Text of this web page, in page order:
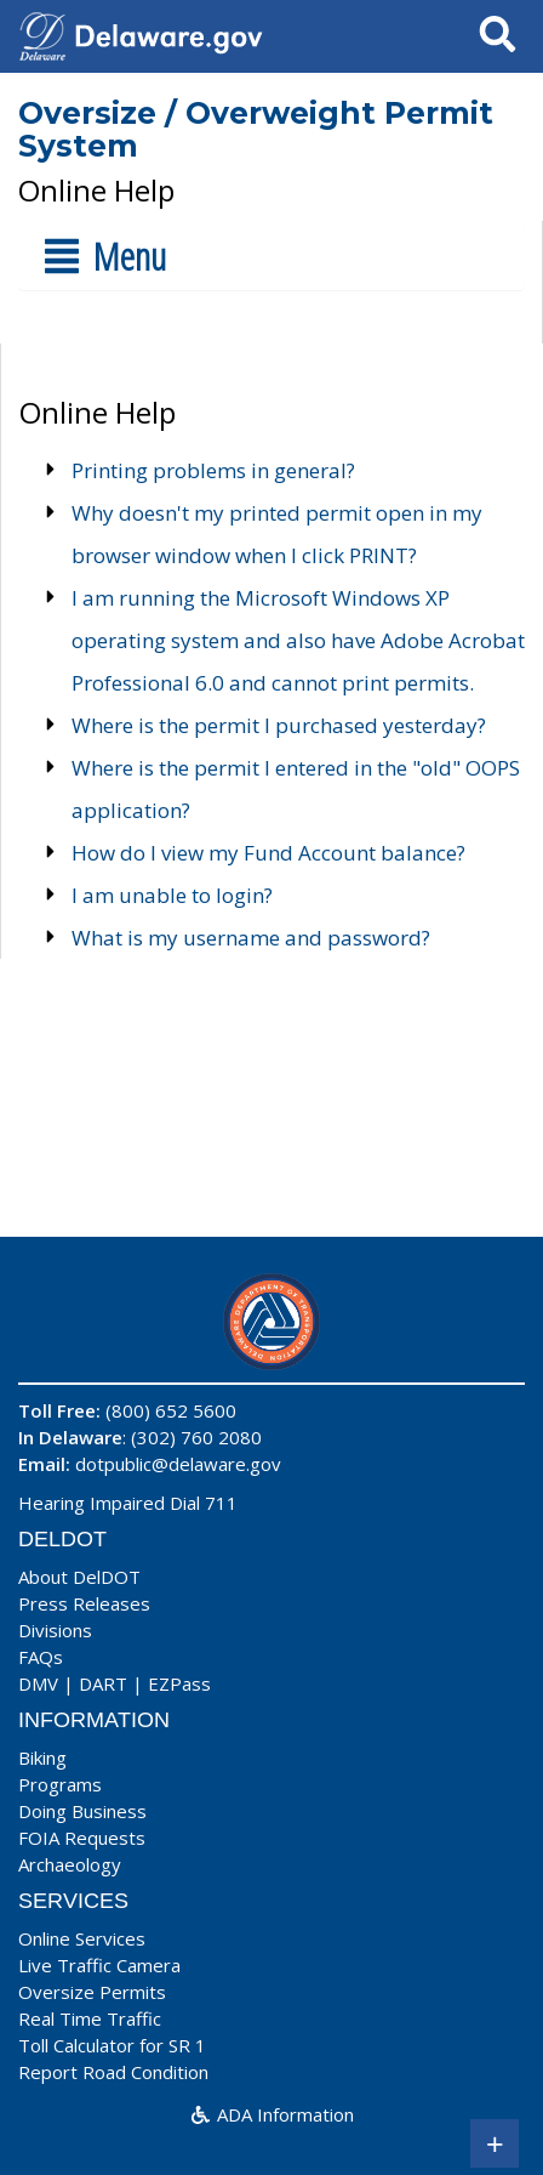
Search
Oversize / Overweight Permit
System
Online Help
Menu
Online Help
Printing problems in general?
Why doesn't my printed permit open in my
browser window when I click PRINT?
I am running the Microsoft Windows XP
operating system and also have Adobe Acrobat
Professional 6.0 and cannot print permits.
Where is the permit I purchased yesterday?
Where is the permit I entered in the "old" OOPS
application?
How do I view my Fund Account balance?
I am unable to login?
What is my username and password?
Toll Free: (800) 652 5600
In Delaware: (302) 760 2080
Email: dotpublic@delaware.gov
Hearing Impaired Dial 711
DELDOT
About DelDOT
Press Releases
Divisions
FAQs
DMV | DART | EZPass
INFORMATION
Biking
Programs
Doing Business
FOIA Requests
Archaeology
SERVICES
Online Services
Live Traffic Camera
Oversize Permits
Real Time Traffic
Toll Calculator for SR 1
Report Road Condition
ADA Information
+